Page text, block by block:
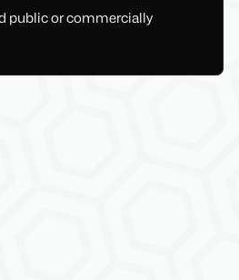
public or commercially